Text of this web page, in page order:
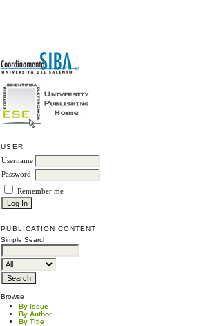
USER
Username
Password
Remember me
PUBLICATION CONTENT
Simple Search
Browse
By Issue
By Author
By Title